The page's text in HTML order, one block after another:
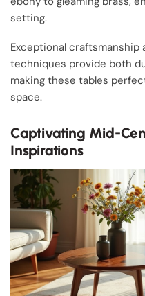
setting.
Exceptional
techniques provide both
making these tables
space.
Captivating Mid-
Inspirations